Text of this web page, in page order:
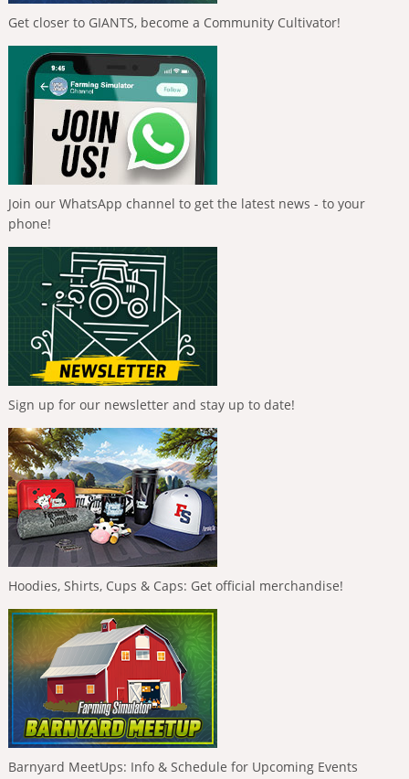
Get closer to GIANTS, become a Community Cultivator!
Join our WhatsApp channel to get the latest news - to your
phone!
Sign up for our newsletter and stay up to date!
Hoodies, Shirts, Cups & Caps: Get official merchandise!
Barnyard MeetUps: Info & Schedule for Upcoming Events